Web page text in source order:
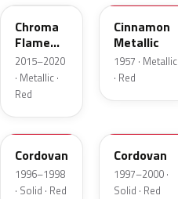
Chroma
Flame
Metallic
2015–2020
· Metallic ·
Red
Cinnamon
Metallic
1957 · Metallic
· Red
FHE
Cordovan
1996–1998
· Solid · Red
Cordovan
1997–2000 ·
Solid · Red